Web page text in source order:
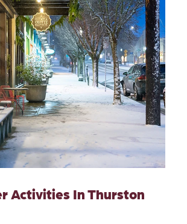
Activities In Thurston